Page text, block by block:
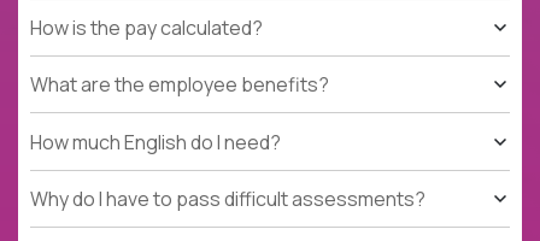
How is the pay calculated?
What are the employee benefits?
How much English do I need?
Why do I have to pass difficult assessments?